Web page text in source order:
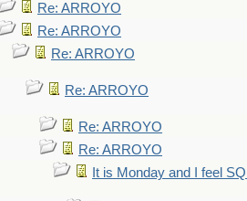
Re: ARROYO
Re: ARROYO
Re: ARROYO
Re: ARROYO
Re: ARROYO
Re: ARROYO
It is Monday and I feel